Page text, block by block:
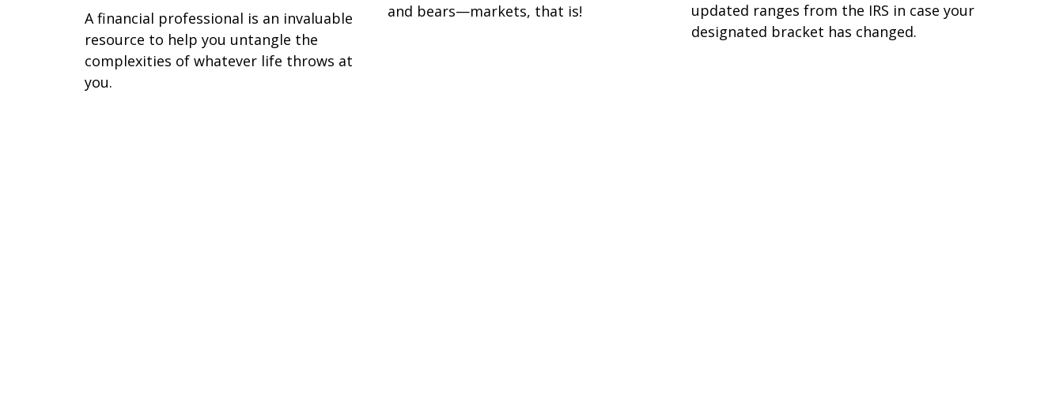
A financial professional is an invaluable
resource to help you untangle the
complexities of whatever life throws at
you.
and bears—markets, that is!
updated ranges from the IRS in case your
designated bracket has changed.